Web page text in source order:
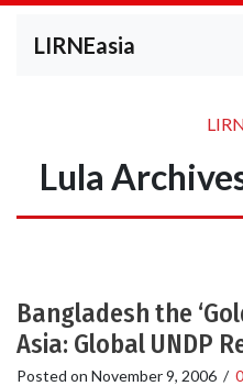
LIRNEasia
Lula
Bangladesh the
Asia: Global UNDP
Posted on November 9, 2006 /